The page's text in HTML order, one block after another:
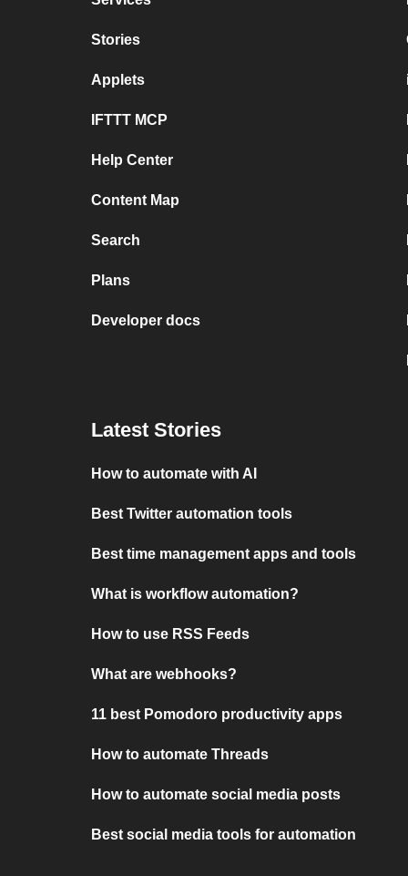
Stories
Applets
IFTTT MCP
Help Center
Content Map
Search
Plans
Developer docs
Latest Stories
How to automate with AI
Best Twitter automation tools
Best time management apps and tools
What is workflow automation?
How to use RSS Feeds
What are webhooks?
11 best Pomodoro productivity apps
How to automate Threads
How to automate social media posts
Best social media tools for automation